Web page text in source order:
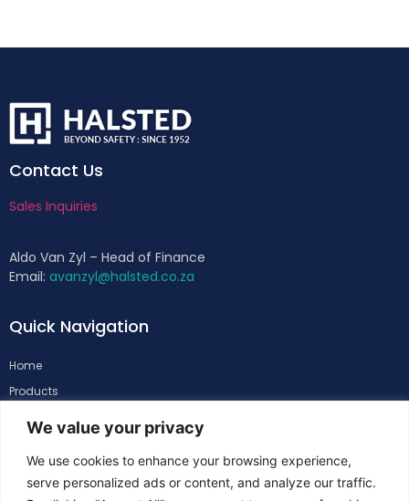
We value your privacy
We use cookies to enhance your browsing experience,
serve personalized ads or content, and analyze our traffic.
Contact Us
Sales Inquiries
Aldo Van Zyl – Head of Finance
Email: avanzyl@halsted.co.za
Quick Navigation
Home
Products
Contacts